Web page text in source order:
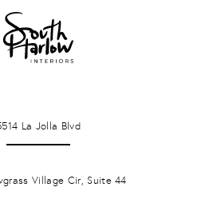
La Jolla Blvd
Village Cir, Suite 44